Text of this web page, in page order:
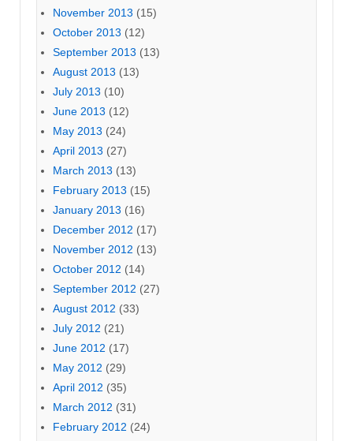
November 2013 (15)
October 2013 (12)
September 2013 (13)
August 2013 (13)
July 2013 (10)
June 2013 (12)
May 2013 (24)
April 2013 (27)
March 2013 (13)
February 2013 (15)
January 2013 (16)
December 2012 (17)
November 2012 (13)
October 2012 (14)
September 2012 (27)
August 2012 (33)
July 2012 (21)
June 2012 (17)
May 2012 (29)
April 2012 (35)
March 2012 (31)
February 2012 (24)